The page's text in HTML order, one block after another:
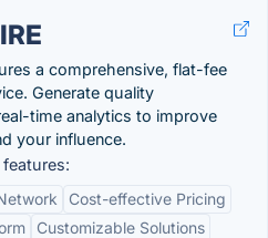
a comprehensive, flat-fee
Generate quality
time analytics to improve
your influence.
features:
Cost-effective Pricing
Customizable Solutions